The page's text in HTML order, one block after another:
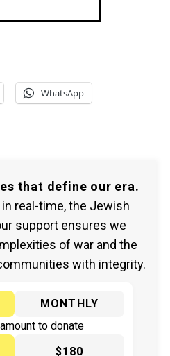
WhatsApp
that define our era.
real-time, the Jewish
support ensures we
of war and the
with integrity.
MONTHLY
to donate
$180